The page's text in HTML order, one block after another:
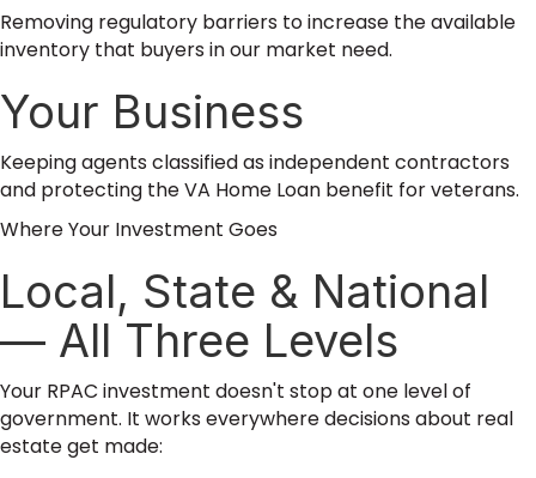
Removing regulatory barriers to increase the available
inventory that buyers in our market need.
Your Business
Keeping agents classified as independent contractors
and protecting the VA Home Loan benefit for veterans.
Where Your Investment Goes
Local, State & National
— All Three Levels
Your RPAC investment doesn't stop at one level of
government. It works everywhere decisions about real
estate get made: